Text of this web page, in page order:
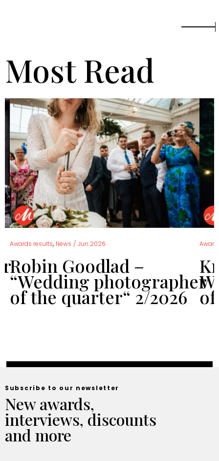
Most Read
Awards results, News / Jun 2026
Robin Goodlad –
“Wedding photographer
of the quarter“ 2/2026
Subscribe to our newsletter
New awards,
interviews, discounts
and more